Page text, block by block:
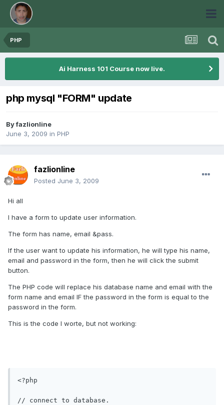
PHP
Ai Harness 101 Course now live.
php mysql "FORM" update
Byfazlionline
June 3, 2009 in PHP
fazlionline
Posted June 3, 2009
Hi all
I have a form to update user information.
The form has name, email &pass.
If the user want to update his information, he will type his name,
email and password in the form, then he will click the submit
button.
The PHP code will replace his database name and email with the
form name and email IF the password in the form is equal to the
password in the form.
This is the code I worte, but not working:
<?php
// connect to database.